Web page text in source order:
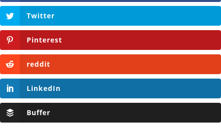
Twitter
Pinterest
reddit
LinkedIn
Buffer